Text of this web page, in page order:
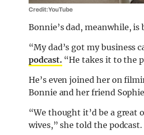
Credit: YouTube
Bonnie’s dad, meanwhile,
“My dad’s got my business
podcast. “He takes it to the
He’s even joined her on
Bonnie and her friend
“We thought it’d be a great
wives,” she told the podcast.